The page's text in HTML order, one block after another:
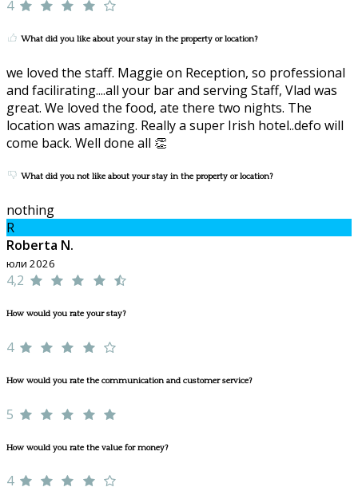
4
What did you like about your stay in the property or location?
we loved the staff. Maggie on Reception, so professional
and facilirating....all your bar and serving Staff, Vlad was
great. We loved the food, ate there two nights. The
location was amazing. Really a super Irish hotel..defo will
come back. Well done all 👏
What did you not like about your stay in the property or location?
nothing
R
Roberta N.
юли 2026
4,2
How would you rate your stay?
4
How would you rate the communication and customer service?
5
How would you rate the value for money?
4